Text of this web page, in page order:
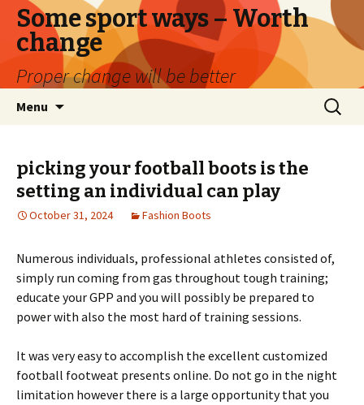
Some sport ways – Worth
change
Proper change will be better
Menu
Search
for:
picking your football boots is the
setting an individual can play
October 31, 2024 Fashion Boots
Numerous individuals, professional athletes consisted of,
simply run coming from gas throughout tough training;
educate your GPP and you will possibly be prepared to
power with also the most hard of training sessions.
It was very easy to accomplish the excellent customized
football footweat presents online. Do not go in the night
limitation however there is a large opportunity that you